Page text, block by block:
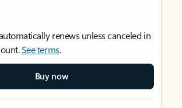
renews unless canceled in
See terms.
Buy now